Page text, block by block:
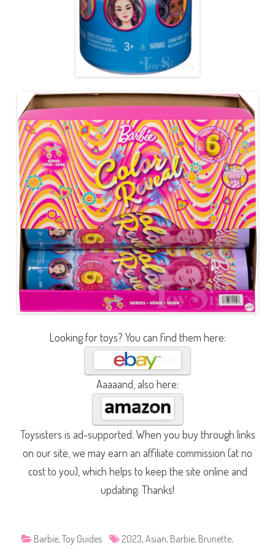
Looking for toys? You can find them here:
Aaaaand, also here:
Toysisters is ad-supported. When you buy through links
on our site, we may earn an affiliate commission (at no
cost to you), which helps to keep the site online and
updating. Thanks!
Barbie, Toy Guides 2023, Asian, Barbie, Brunette,